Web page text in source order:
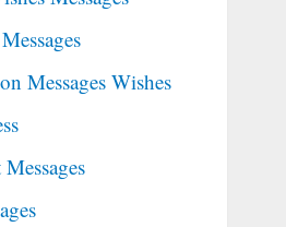
Messages Wishes